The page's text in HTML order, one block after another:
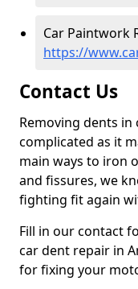
Car Paintwork
https://
Contact Us
Removing dents in
complicated as it
main ways to iron
and fissures, we
fighting fit again
Fill in our contact
car dent repair in
for fixing your